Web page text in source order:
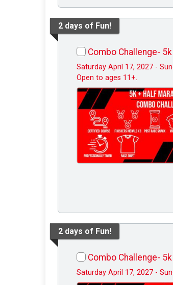
2 days of Fun!
Combo Challenge-
Saturday April 17, 2027 -
Open to ages 11+.
2 days of Fun!
Combo Challenge-
Saturday April 17, 2027 -